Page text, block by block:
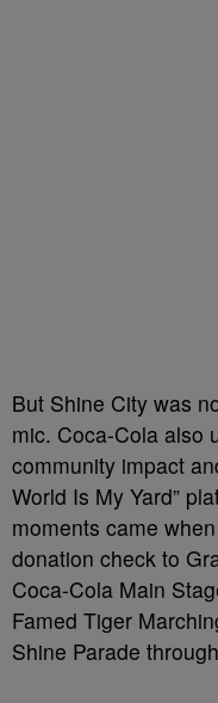
But Shine City was
mic. Coca-Cola also
community impact
World Is My Yard”
moments came
donation check to
Coca-Cola Main
Famed Tiger
Shine Parade